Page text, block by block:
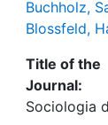
Buchholz,
Blossfeld,
Title of the
Journal:
Sociologia